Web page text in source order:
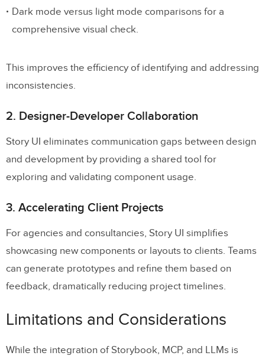
Dark mode versus light mode comparisons for a
comprehensive visual check.
This improves the efficiency of identifying and addressing
inconsistencies.
2. Designer-Developer Collaboration
Story UI eliminates communication gaps between design
and development by providing a shared tool for
exploring and validating component usage.
3. Accelerating Client Projects
For agencies and consultancies, Story UI simplifies
showcasing new components or layouts to clients. Teams
can generate prototypes and refine them based on
feedback, dramatically reducing project timelines.
Limitations and Considerations
While the integration of Storybook, MCP, and LLMs is